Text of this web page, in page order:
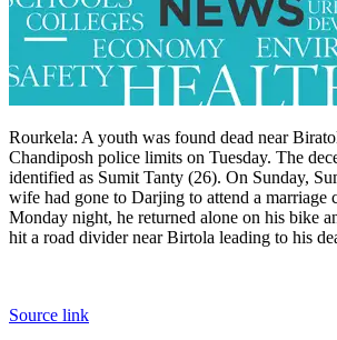
Rourkela: A youth was found dead near
Chandiposh police limits on Tuesday. The
identified as Sumit Tanty (26). On Sunday,
wife had gone to Darjing to attend a marriage
Monday night, he returned alone on his bike
hit a road divider near Birtola leading to his
Source link